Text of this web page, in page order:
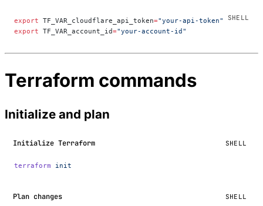
export TF_VAR_cloudflare_api_token="your-api-token"
export TF_VAR_account_id="your-account-id"
Terraform commands
Initialize and plan
Initialize Terraform SHELL
terraform init
Plan changes SHELL